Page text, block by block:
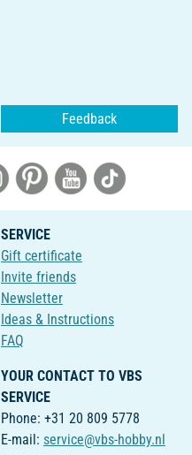
Feedback
SERVICE
Gift certificate
Invite friends
Newsletter
Ideas & Instructions
FAQ
YOUR CONTACT TO VBS
SERVICE
Phone: +31 20 809 5778
E-mail: service@vbs-hobby.nl